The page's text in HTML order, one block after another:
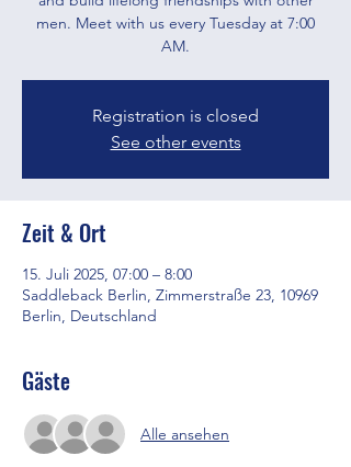
men. Meet with us every Tuesday at 7:00
AM.
Registration is closed
See other events
Zeit & Ort
15. Juli 2025, 07:00 – 8:00
Saddleback Berlin, Zimmerstraße 23, 10969
Berlin, Deutschland
Gäste
Alle ansehen